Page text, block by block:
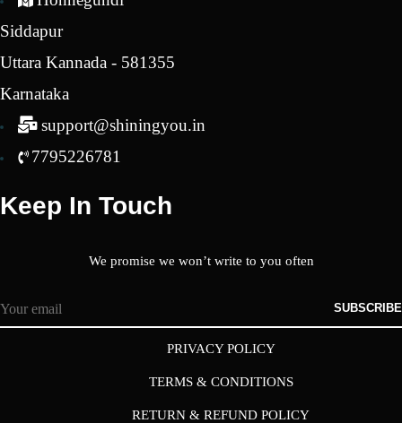
Siddapur
Uttara Kannada - 581355
Karnataka
support@shiningyou.in
7795226781
Keep In Touch
We promise we won’t write to you often
SUBSCRIBE
PRIVACY POLICY
TERMS & CONDITIONS
RETURN & REFUND POLICY